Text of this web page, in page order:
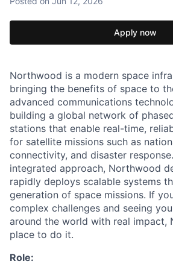
Apply now
Northwood is a modern space
bringing the benefits of space to
advanced communications
building a global network of
stations that enable real-time,
for satellite missions such as
connectivity, and disaster
integrated approach, Northwood
rapidly deploys scalable systems
generation of space missions. If
complex challenges and seeing
around the world with real impact,
place to do it.
Role: